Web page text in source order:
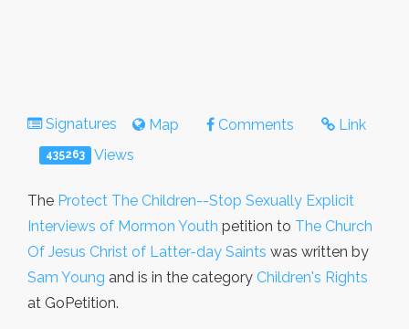
Signatures Map Comments Link
435263 Views
The Protect The Children--Stop Sexually Explicit
Interviews of Mormon Youth petition to The Church
Of Jesus Christ of Latter-day Saints was written by
Sam Young and is in the category Children's Rights
at GoPetition.